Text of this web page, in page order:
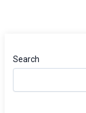
Search